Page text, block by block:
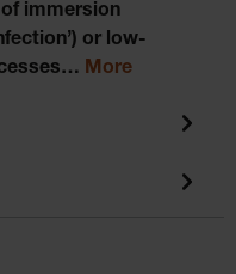
immersion
or low-
More